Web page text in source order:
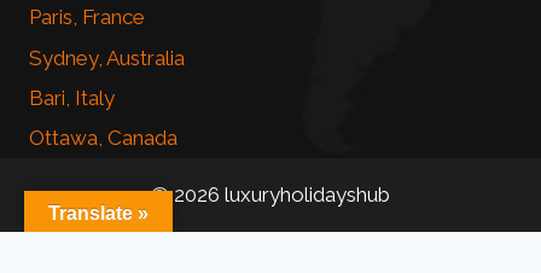
Paris, France
Sydney, Australia
Bari, Italy
Ottawa, Canada
© 2026 luxuryholidayshub
Translate »